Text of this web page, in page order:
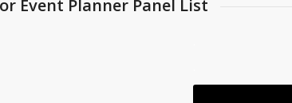
Event Planner Panel List